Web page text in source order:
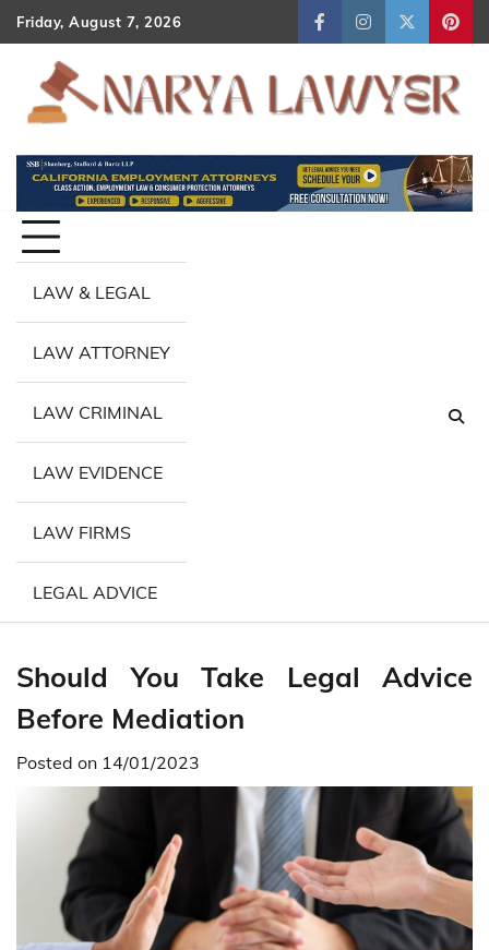
Skip
to
content
Friday, August 7, 2026
FacebookInstagram
Twitter
LAW & LEGAL
LAW ATTORNEY
LAW CRIMINAL
LAW EVIDENCE
LAW FIRMS
LEGAL ADVICE
Should You Take Legal Advice
Before Mediation
Posted on 14/01/2023